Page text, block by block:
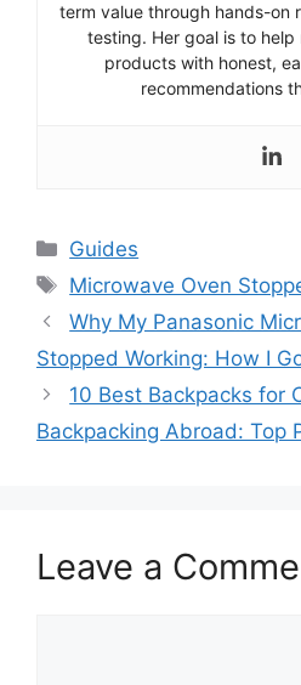
term value through hands-on
testing. Her goal is to
products with honest,
recommendations
Categories
Guides
Tags
Microwave Oven
Why My Panasonic
Stopped Working: How I
10 Best Backpacks for
Backpacking Abroad: Top
Leave a